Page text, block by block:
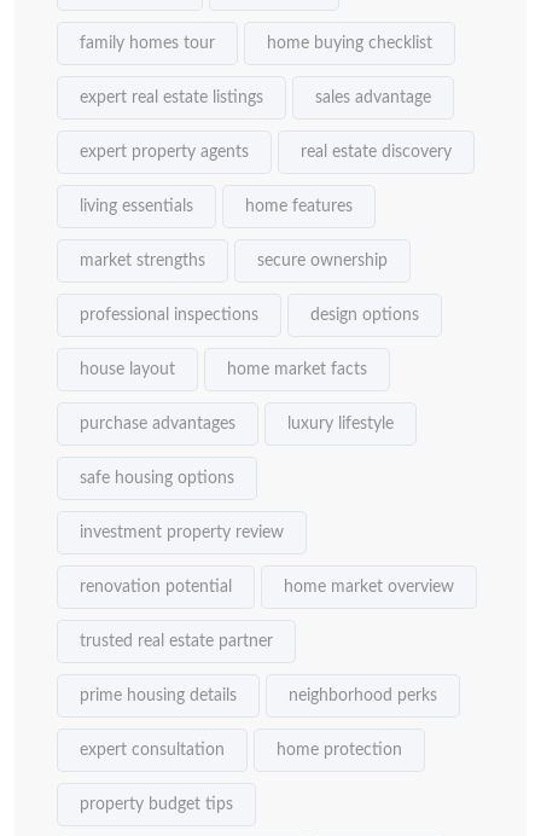
family homes tour home buying checklist
expert real estate listings sales advantage
expert property agents real estate discovery
living essentials home features
market strengths secure ownership
professional inspections design options
house layout home market facts
purchase advantages luxury lifestyle
safe housing options
investment property review
renovation potential home market overview
trusted real estate partner
prime housing details neighborhood perks
expert consultation home protection
property budget tips